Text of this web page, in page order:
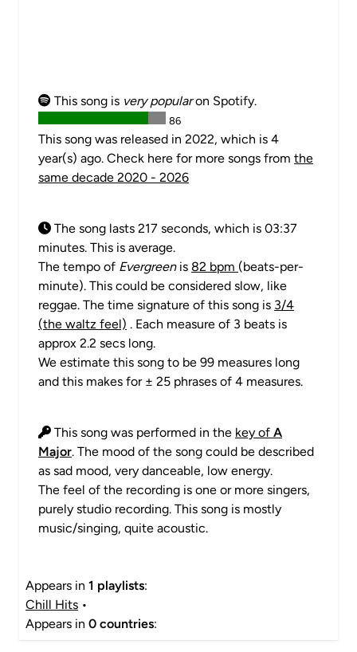
This song is very popularon Spotify.
86
This song was released in 2022, which is 4
year(s) ago. Check here for more songs from the
same decade 2020 - 2026
The song lasts 217 seconds, which is 03:37
minutes. This is average.
The tempo of Evergreenis 82 bpm (beats-per-
minute). This could be considered slow, like
reggae. The time signature of this song is 3/4
(the waltz feel) . Each measure of 3 beats is
approx 2.2 secs long.
We estimate this song to be 99 measures long
and this makes for ± 25 phrases of 4 measures.
This song was performed in the key of A
Major. The mood of the song could be described
as sad mood, very danceable, low energy.
The feel of the recording is one or more singers,
purely studio recording. This song is mostly
music/singing, quite acoustic.
Appears in 1 playlists:
Chill Hits •
Appears in 0 countries: